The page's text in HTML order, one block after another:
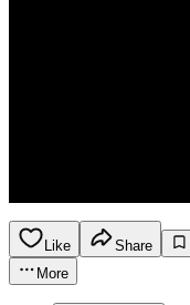
Like Share
More